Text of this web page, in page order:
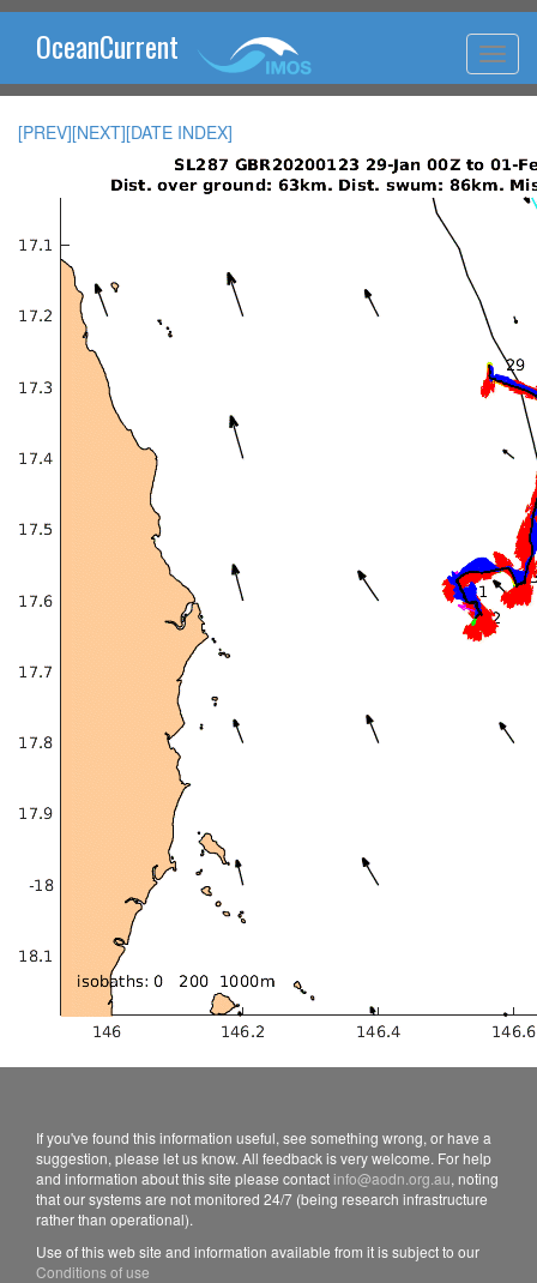
OceanCurrent
[PREV][NEXT][DATE INDEX]
If you've found this information useful, see something wrong, or have a
suggestion, please let us know. All feedback is very welcome. For help
and information about this site please contact info@aodn.org.au, noting
that our systems are not monitored 24/7 (being research infrastructure
rather than operational).
Use of this web site and information available from it is subject to our
Conditions of use